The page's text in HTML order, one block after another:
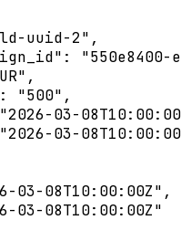
uuid-2" ,
: "550e8400-
" ,
: "500" ,
"2026-03-
"2026-03-
03-08T10:00:00Z" ,
03-08T10:00:00Z"